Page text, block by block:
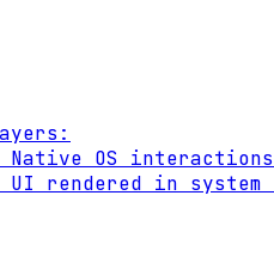
OS
rendered in system